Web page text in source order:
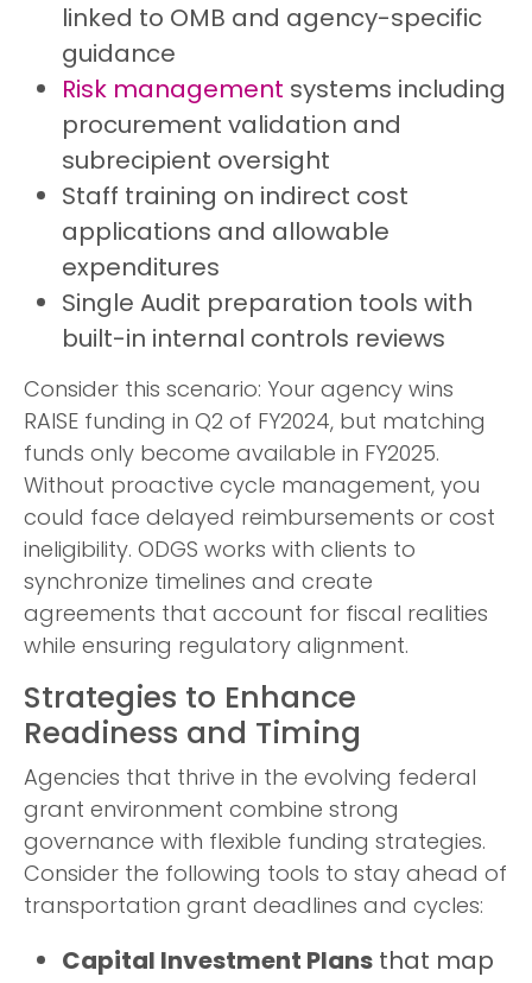
linked to OMB and agency-specific
guidance
Risk management systems including
procurement validation and
subrecipient oversight
Staff training on indirect cost
applications and allowable
expenditures
Single Audit preparation tools with
built-in internal controls reviews
Consider this scenario: Your agency wins
RAISE funding in Q2 of FY2024, but matching
funds only become available in FY2025.
Without proactive cycle management, you
could face delayed reimbursements or cost
ineligibility. ODGS works with clients to
synchronize timelines and create
agreements that account for fiscal realities
while ensuring regulatory alignment.
Strategies to Enhance
Readiness and Timing
Agencies that thrive in the evolving federal
grant environment combine strong
governance with flexible funding strategies.
Consider the following tools to stay ahead of
transportation grant deadlines and cycles:
Capital Investment Plans that map